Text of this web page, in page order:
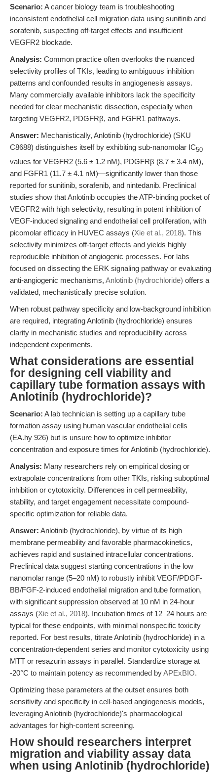
Scenario: A cancer biology team is troubleshooting
inconsistent endothelial cell migration data using sunitinib and
sorafenib, suspecting off-target effects and insufficient
VEGFR2 blockade.
Analysis: Common practice often overlooks the nuanced
selectivity profiles of TKIs, leading to ambiguous inhibition
patterns and confounded results in angiogenesis assays.
Many commercially available inhibitors lack the specificity
needed for clear mechanistic dissection, especially when
targeting VEGFR2, PDGFRβ, and FGFR1 pathways.
Answer: Mechanistically, Anlotinib (hydrochloride) (SKU
C8688) distinguishes itself by exhibiting sub-nanomolar IC50
values for VEGFR2 (5.6 ± 1.2 nM), PDGFRβ (8.7 ± 3.4 nM),
and FGFR1 (11.7 ± 4.1 nM)—significantly lower than those
reported for sunitinib, sorafenib, and nintedanib. Preclinical
studies show that Anlotinib occupies the ATP-binding pocket of
VEGFR2 with high selectivity, resulting in potent inhibition of
VEGF-induced signaling and endothelial cell proliferation, with
picomolar efficacy in HUVEC assays (Xie et al., 2018). This
selectivity minimizes off-target effects and yields highly
reproducible inhibition of angiogenic processes. For labs
focused on dissecting the ERK signaling pathway or evaluating
anti-angiogenic mechanisms, Anlotinib (hydrochloride) offers a
validated, mechanistically precise solution.
When robust pathway specificity and low-background inhibition
are required, integrating Anlotinib (hydrochloride) ensures
clarity in mechanistic studies and reproducibility across
independent experiments.
What considerations are essential
for designing cell viability and
capillary tube formation assays with
Anlotinib (hydrochloride)?
Scenario: A lab technician is setting up a capillary tube
formation assay using human vascular endothelial cells
(EA.hy 926) but is unsure how to optimize inhibitor
concentration and exposure times for Anlotinib (hydrochloride).
Analysis: Many researchers rely on empirical dosing or
extrapolate concentrations from other TKIs, risking suboptimal
inhibition or cytotoxicity. Differences in cell permeability,
stability, and target engagement necessitate compound-
specific optimization for reliable data.
Answer: Anlotinib (hydrochloride), by virtue of its high
membrane permeability and favorable pharmacokinetics,
achieves rapid and sustained intracellular concentrations.
Preclinical data suggest starting concentrations in the low
nanomolar range (5–20 nM) to robustly inhibit VEGF/PDGF-
BB/FGF-2-induced endothelial migration and tube formation,
with significant suppression observed at 10 nM in 24-hour
assays (Xie et al., 2018). Incubation times of 12–24 hours are
typical for these endpoints, with minimal nonspecific toxicity
reported. For best results, titrate Anlotinib (hydrochloride) in a
concentration-dependent series and monitor cytotoxicity using
MTT or resazurin assays in parallel. Standardize storage at
-20°C to maintain potency as recommended byAPExBIO.
Optimizing these parameters at the outset ensures both
sensitivity and specificity in cell-based angiogenesis models,
leveraging Anlotinib (hydrochloride)'s pharmacological
advantages for high-content screening.
How should researchers interpret
migration and viability assay data
when using Anlotinib (hydrochloride)